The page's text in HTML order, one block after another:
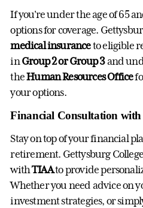
If you're under the age of 65
options for coverage.
medical insuranceto eligible
inGroup 2 or Group 3and
theHuman Resources Office
your options.
Financial Consultation
Stay on top of your financial
retirement. Gettysburg
withTIAAto provide
Whether you need advice on
investment strategies, or